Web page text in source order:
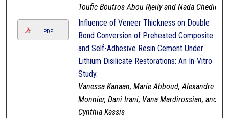
Toufic Boutros Abou Rjeily and Nada Chedid
PDF
Influence of Veneer Thickness on Double
Bond Conversion of Preheated Composite
and Self-Adhesive Resin Cement Under
Lithium Disilicate Restorations: An In-Vitro
Study.
Vanessa Kanaan, Marie Abboud, Alexandre
Monnier, Dani Irani, Vana Mardirossian, and
Cynthia Kassis